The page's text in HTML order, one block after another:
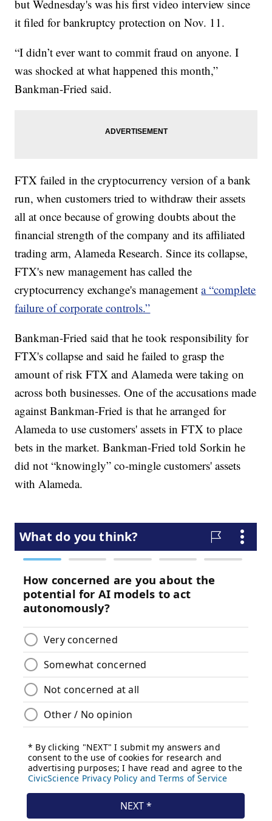
but Wednesday's was his first video interview since
it filed for bankruptcy protection on Nov. 11.
“I didn’t ever want to commit fraud on anyone. I
was shocked at what happened this month,”
Bankman-Fried said.
FTX failed in the cryptocurrency version of a bank
run, when customers tried to withdraw their assets
all at once because of growing doubts about the
financial strength of the company and its affiliated
trading arm, Alameda Research. Since its collapse,
FTX's new management has called the
cryptocurrency exchange's managementa “complete
failure of corporate controls.”
Bankman-Fried said that he took responsibility for
FTX's collapse and said he failed to grasp the
amount of risk FTX and Alameda were taking on
across both businesses. One of the accusations made
against Bankman-Fried is that he arranged for
Alameda to use customers' assets in FTX to place
bets in the market. Bankman-Fried told Sorkin he
did not “knowingly” co-mingle customers' assets
with Alameda.